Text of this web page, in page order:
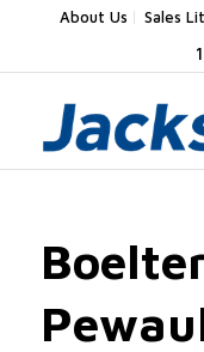
About Us Sales